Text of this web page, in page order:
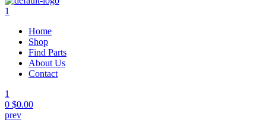
1
Home
Shop
Find Parts
About Us
Contact
1
0 $0.00
prev